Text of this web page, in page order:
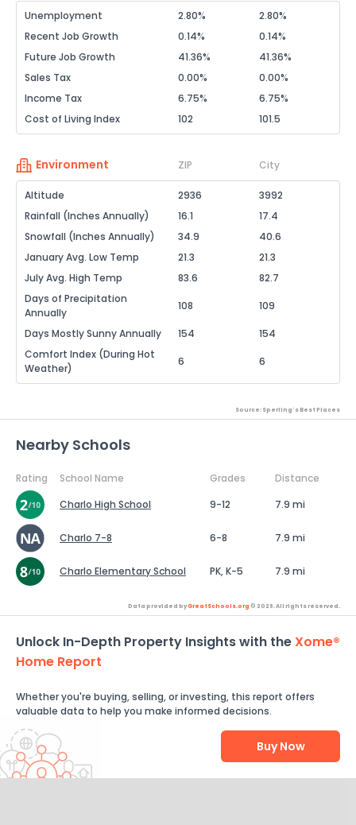
Unemployment 2.80%
2.80%
Recent Job Growth
0.14%
0.14%
Future Job Growth
41.36%
41.36%
Sales Tax
0.00%
0.00%
Income Tax
6.75%
6.75%
Cost of Living Index
102 101.5
Environment ZIP City
Altitude 2936
3992
Rainfall (Inches Annually)
16.1
17.4
Snowfall (Inches Annually)
34.9
40.6
January Avg. Low Temp
21.3
21.3
July Avg. High Temp
83.6
82.7
Days of Precipitation
Annually
108 109
Days Mostly Sunny Annually 154
154
Comfort Index (During Hot
Weather)
6 6
Source: Sperling's Best Places
Nearby Schools
Rating School Name Grades
Distance
Charlo High School
9-12 7.9 mi
Charlo 7-8 6-8 7.9 mi
Charlo Elementary School PK, K-5 7.9 mi
Data provided byGreatSchools.org © 2026. All rights reserved.
Unlock In-Depth Property Insights with theXome®
Home Report
Whether you're buying, selling, or investing, this report offers
valuable data to help you make informed decisions.
Buy Now